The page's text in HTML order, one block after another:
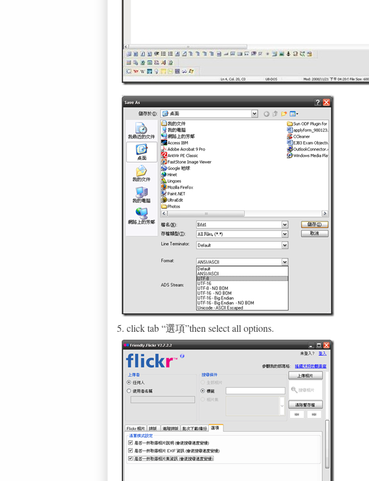
5. click tab “選項”then select all options.